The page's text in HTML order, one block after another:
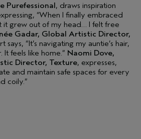
Purefessional, draws inspiration
“When I finally embraced
it grew out of my head… I felt free
Gadar, Global Artistic Director,
says, “It’s navigating my auntie’s hair,
It feels like home.” Naomi Dove,
Director, Texture, expresses,
and maintain safe spaces for every
coily.”